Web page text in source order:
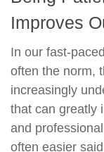
Improves
In our fast-
often the norm,
increasingly
that can greatly
and
often easier